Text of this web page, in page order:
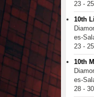
23 -
10th
es-
23 -
10th
es-
28 -